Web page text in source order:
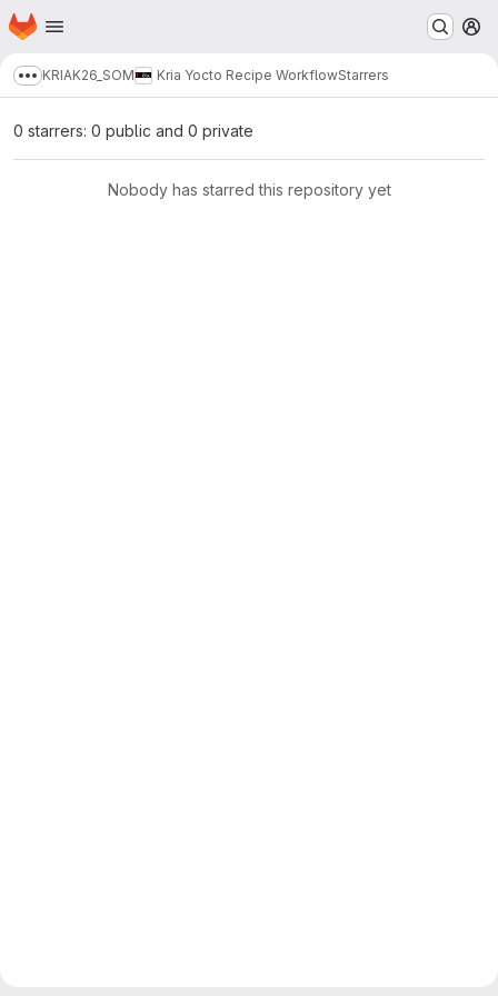
Skip to main content
Homepage
Show more breadcrumbs
KRIAK26_SOM Kria Yocto Recipe WorkflowStarrers
0 starrers: 0 public and 0 private
Nobody has starred this repository yet